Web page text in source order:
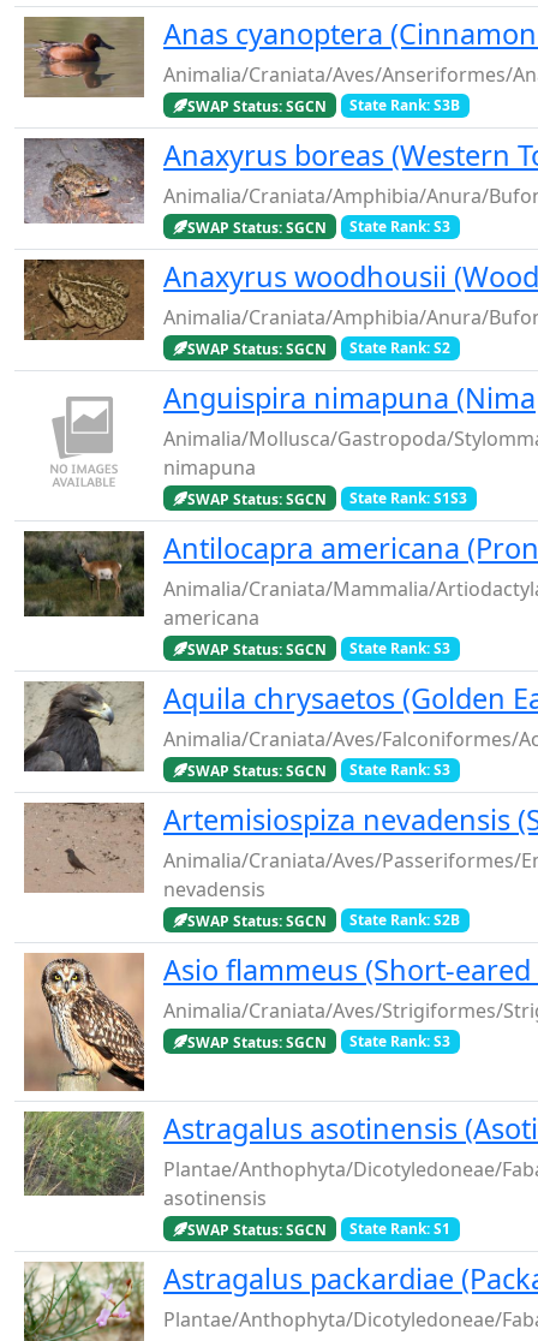
Anas cyanoptera
Animalia/Craniata/Aves/Anseriformes/
SWAP Status: SGCN State Rank: S3B
Anaxyrus boreas (Western
Animalia/Craniata/Amphibia/Anura/
SWAP Status: SGCN State Rank: S3
Anaxyrus woodhousii
Animalia/Craniata/Amphibia/Anura/
SWAP Status: SGCN State Rank: S2
Anguispira nimapuna
Animalia/Mollusca/Gastropoda/
nimapuna
SWAP Status: SGCN State Rank: S1S3
Antilocapra americana
Animalia/Craniata/Mammalia/
americana
SWAP Status: SGCN State Rank: S3
Aquila chrysaetos (Golden
Animalia/Craniata/Aves/Falconiformes/
SWAP Status: SGCN State Rank: S3
Artemisiospiza nevadensis
Animalia/Craniata/Aves/Passeriformes/
nevadensis
SWAP Status: SGCN State Rank: S2B
Asio flammeus (Short-eared
Animalia/Craniata/Aves/Strigiformes/
SWAP Status: SGCN State Rank: S3
Astragalus asotinensis
Plantae/Anthophyta/Dicotyledoneae/
asotinensis
SWAP Status: SGCN State Rank: S1
Astragalus packardiae
Plantae/Anthophyta/Dicotyledoneae/